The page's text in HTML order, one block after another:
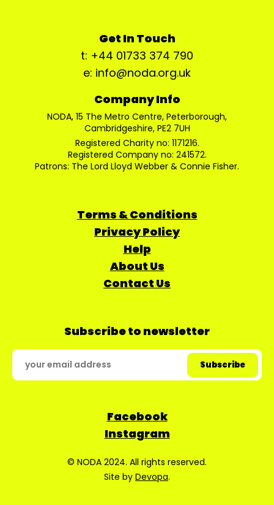
Get In Touch
t: +44 01733 374 790
e: info@noda.org.uk
Company Info
NODA, 15 The Metro Centre, Peterborough,
Cambridgeshire, PE2 7UH
Registered Charity no: 1171216.
Registered Company no: 241572.
Patrons: The Lord Lloyd Webber & Connie Fisher.
Terms & Conditions
Privacy Policy
Help
About Us
Contact Us
Subscribe to newsletter
Facebook
Instagram
© NODA 2024. All rights reserved.
Site by Devopa.